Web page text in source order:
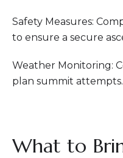
Safety Measures:
to ensure a secure
Weather Monitoring:
plan summit attempts.
What to